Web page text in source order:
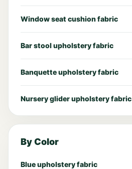
Window seat cushion fabric
Bar stool upholstery fabric
Banquette upholstery fabric
Nursery glider upholstery fabric
By Color
Blue upholstery fabric